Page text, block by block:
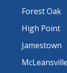
Forest Oak
High Point
Jamestown
McLeansville